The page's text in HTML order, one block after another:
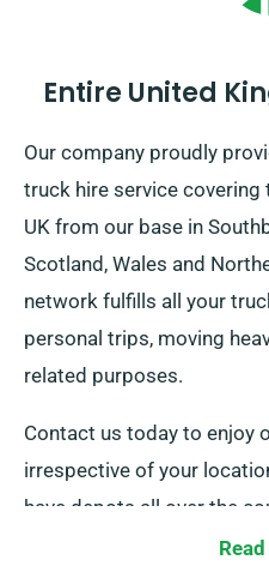
Entire United
Our company proudly
truck hire service covering
UK from our base in
Scotland, Wales and
network fulfills all your
personal trips, moving
related purposes.
Contact us today to enjoy
irrespective of your
have depots all over the
deliver your preferred